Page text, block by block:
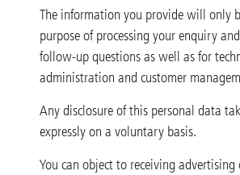
The information you provide will only
purpose of processing your enquiry
follow-up questions as well as for
administration and customer
Any disclosure of this personal data
expressly on a voluntary basis.
You can object to receiving advertising